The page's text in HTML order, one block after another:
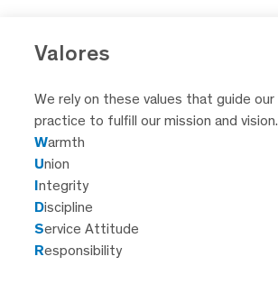
Valores
We rely on these values that guide our
practice to fulfill our mission and vision.
Warmth
Union
Integrity
Discipline
Service Attitude
Responsibility